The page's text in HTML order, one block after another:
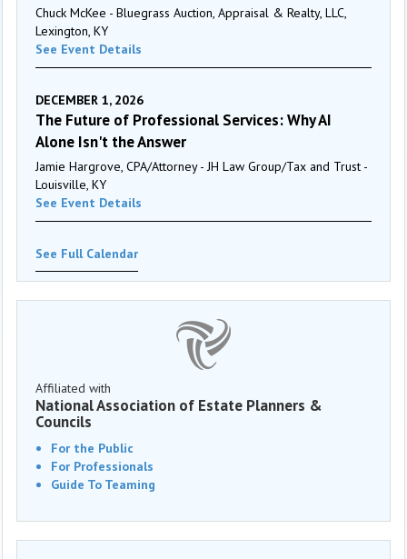
Chuck McKee - Bluegrass Auction, Appraisal & Realty, LLC,
Lexington, KY
See Event Details
DECEMBER 1, 2026
The Future of Professional Services: Why AI
Alone Isn't the Answer
Jamie Hargrove, CPA/Attorney - JH Law Group/Tax and Trust -
Louisville, KY
See Event Details
See Full Calendar
Affiliated with
National Association of Estate Planners &
Councils
For the Public
For Professionals
Guide To Teaming